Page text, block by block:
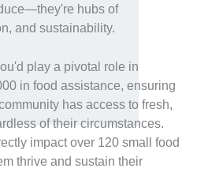
hubs of
and sustainability.
play a pivotal role in
in food assistance, ensuring
has access to fresh,
of their circumstances.
impact over 120 small food
thrive and sustain their